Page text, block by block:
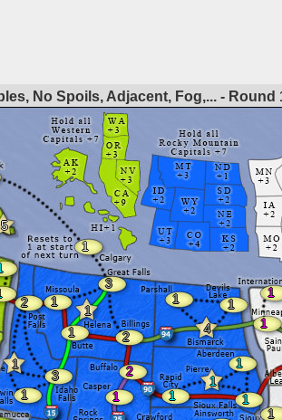
No Spoils, Adjacent, Fog,... - Round
1
1
1
2
1
1
3
1
2
1
3
1
1
2
4
1 1
1 1
1
1
5
1